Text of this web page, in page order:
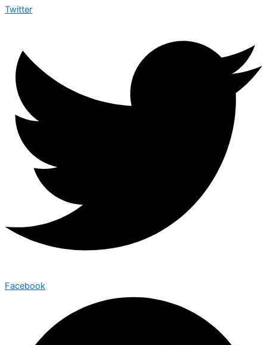
Twitter
Facebook